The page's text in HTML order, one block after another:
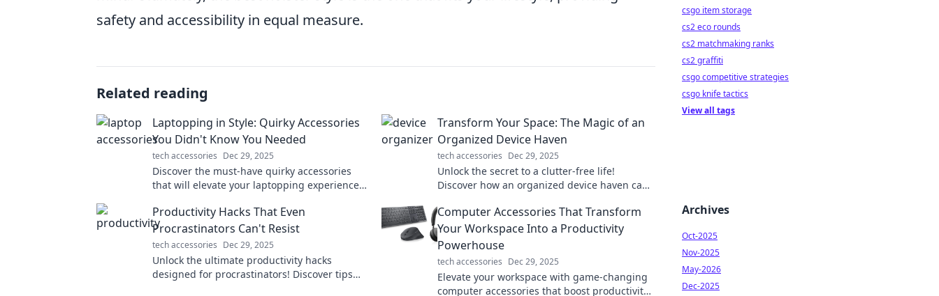
safety and accessibility in equal measure.
Related reading
Laptopping in Style: Quirky Accessories
You Didn't Know You Needed
tech accessories Dec 29, 2025
Discover the must-have quirky accessories
that will elevate your laptopping experience
space!
Transform Your Space: The Magic of an
Organized Device Haven
tech accessories Dec 29, 2025
Unlock the secret to a clutter-free life!
Discover how an organized device haven can
productivity!
Productivity Hacks That Even
Procrastinators Can't Resist
tech accessories Dec 29, 2025
Unlock the ultimate productivity hacks
designed for procrastinators! Discover tips
Computer Accessories That Transform
Your Workspace Into a Productivity
Powerhouse
tech accessories Dec 29, 2025
Elevate your workspace with game-changing
computer accessories that boost productivity
csgo item storage
cs2 eco rounds
cs2 matchmaking ranks
cs2 graffiti
csgo competitive strategies
csgo knife tactics
View all tags
Archives
Oct-2025
Nov-2025
May-2026
Dec-2025